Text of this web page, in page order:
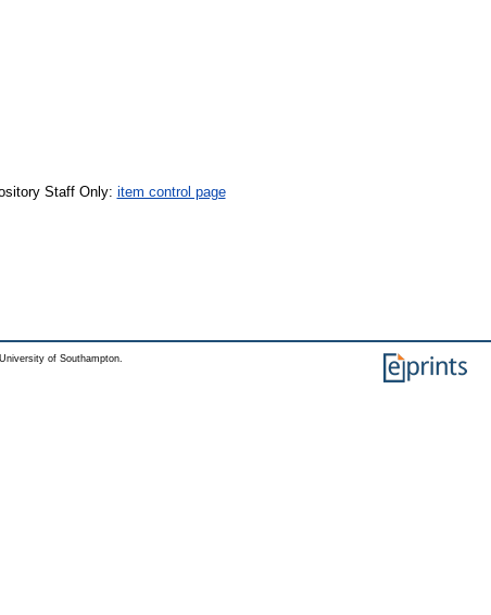
Staff Only: item control page
of Southampton.